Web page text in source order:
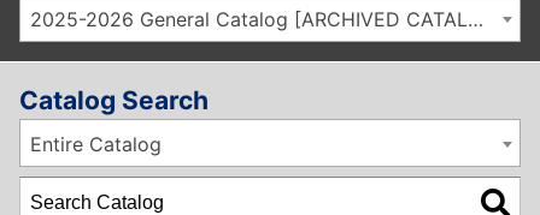
2025-2026 General Catalog [ARCHIVED CATALOG]
Catalog Search
Entire Catalog